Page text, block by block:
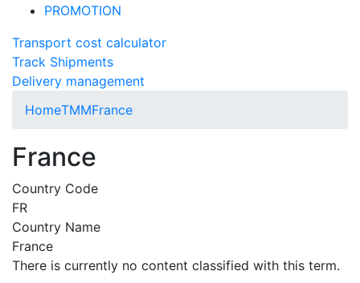
PROMOTION
Transport cost calculator
Track Shipments
Delivery management
HomeTMMFrance
France
Country Code
FR
Country Name
France
There is currently no content classified with this term.